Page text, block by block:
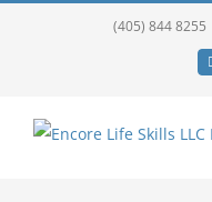
(405) 844 8255